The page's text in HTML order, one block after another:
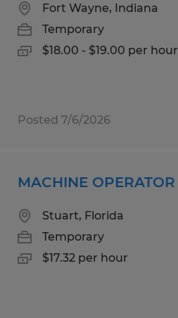
Fort Wayne, Indiana
Temporary
$18.00 - $19.00 per hour
Posted 7/6/2026
MACHINE OPERATOR
Stuart, Florida
Temporary
$17.32 per hour